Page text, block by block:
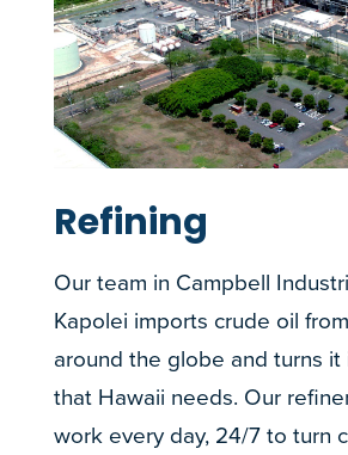
Refining
Our team in Campbell
Kapolei imports crude oil
around the globe and turns
that Hawaii needs. Our
work every day, 24/7 to turn